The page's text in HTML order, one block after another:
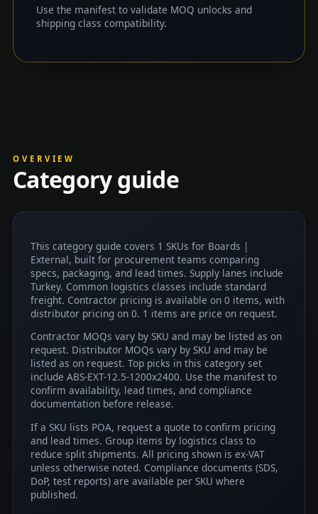
Use the manifest to validate MOQ unlocks and
shipping class compatibility.
OVERVIEW
Category guide
This category guide covers 1 SKUs for Boards |
External, built for procurement teams comparing
specs, packaging, and lead times. Supply lanes include
Turkey. Common logistics classes include standard
freight. Contractor pricing is available on 0 items, with
distributor pricing on 0. 1 items are price on request.
Contractor MOQs vary by SKU and may be listed as on
request. Distributor MOQs vary by SKU and may be
listed as on request. Top picks in this category set
include ABS-EXT-12.5-1200x2400. Use the manifest to
confirm availability, lead times, and compliance
documentation before release.
If a SKU lists POA, request a quote to confirm pricing
and lead times. Group items by logistics class to
reduce split shipments. All pricing shown is ex-VAT
unless otherwise noted. Compliance documents (SDS,
DoP, test reports) are available per SKU where
published.